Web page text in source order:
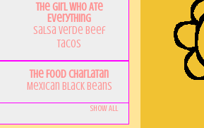
The Girl Who Ate
Everything
Salsa Verde Beef
Tacos
The Food Charlatan
Mexican Black Beans
Show All